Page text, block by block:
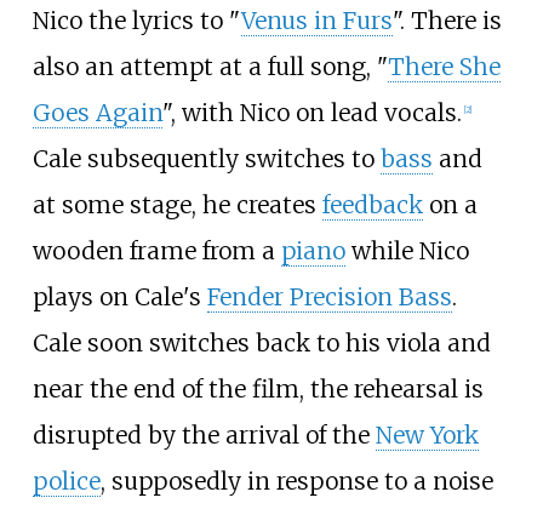
Nico the lyrics to "Venus in Furs". There is
also an attempt at a full song, "There She
Goes Again", with Nico on lead vocals. [2]
Cale subsequently switches to bass and
at some stage, he creates feedbackon a
wooden frame from a pianowhile Nico
plays on Cale's Fender Precision Bass.
Cale soon switches back to his viola and
near the end of the film, the rehearsal is
disrupted by the arrival of the New York
police, supposedly in response to a noise